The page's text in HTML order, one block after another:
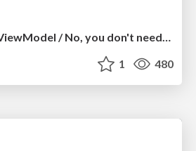
為什麼你並不需要ViewModel / No, you don't need a ViewModel
1 480